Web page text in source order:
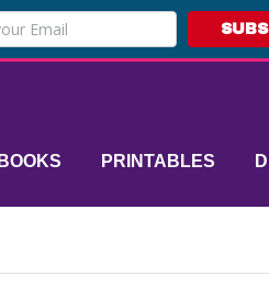
PRINTABLES